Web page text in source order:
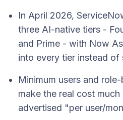
In April 2026,
three AI-native tiers -
and Prime - with Now
into every tier instead of
Minimum users and
make the real cost
advertised "per user/